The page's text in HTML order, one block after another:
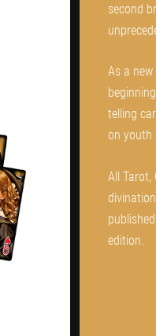
second
As a
telling
on youth
All Tarot,
edition.